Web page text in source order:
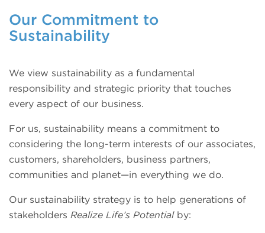
Our Commitment to
Sustainability
We view sustainability as a fundamental
responsibility and strategic priority that touches
every aspect of our business.
For us, sustainability means a commitment to
considering the long-term interests of our associates,
customers, shareholders, business partners,
communities and planet—in everything we do.
Our sustainability strategy is to help generations of
stakeholders Realize Life’s Potentialby: